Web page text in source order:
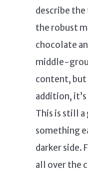
describe the
the robust
chocolate
middle-
content, but
addition, it’s
This is still
something
darker side.
all over the